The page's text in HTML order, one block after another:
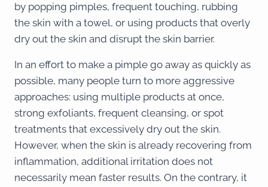
by popping pimples, frequent touching, rubbing
the skin with a towel, or using products that overly
dry out the skin and disrupt the skin barrier.
In an effort to make a pimple go away as quickly as
possible, many people turn to more aggressive
approaches: using multiple products at once,
strong exfoliants, frequent cleansing, or spot
treatments that excessively dry out the skin.
However, when the skin is already recovering from
inflammation, additional irritation does not
necessarily mean faster results. On the contrary, it